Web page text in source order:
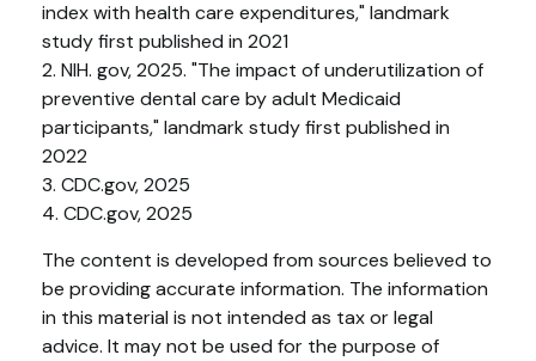
index with health care expenditures," landmark
study first published in 2021
2. NIH. gov, 2025. "The impact of underutilization of
preventive dental care by adult Medicaid
participants," landmark study first published in
2022
3. CDC.gov, 2025
4. CDC.gov, 2025
The content is developed from sources believed to
be providing accurate information. The information
in this material is not intended as tax or legal
advice. It may not be used for the purpose of